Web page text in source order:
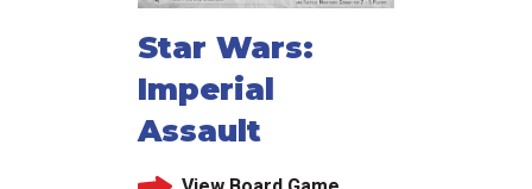
Star Wars:
Imperial
Assault